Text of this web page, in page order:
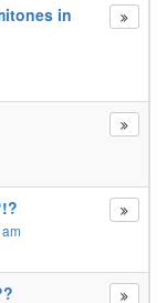
in